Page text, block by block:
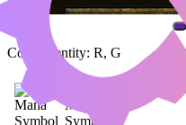
Color Identity: R, G